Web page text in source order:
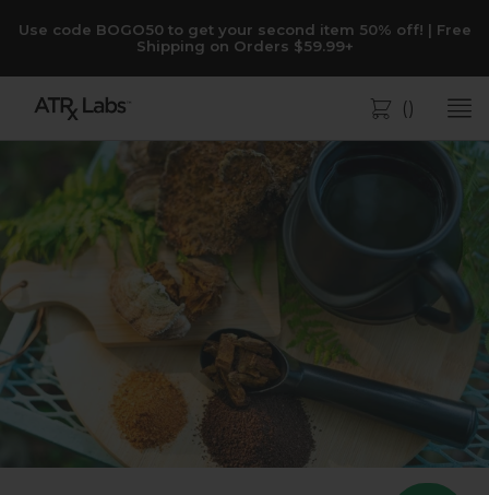
Use code BOGO50 to get your second item 50% off! | Free
Shipping on Orders $59.99+
Bag()